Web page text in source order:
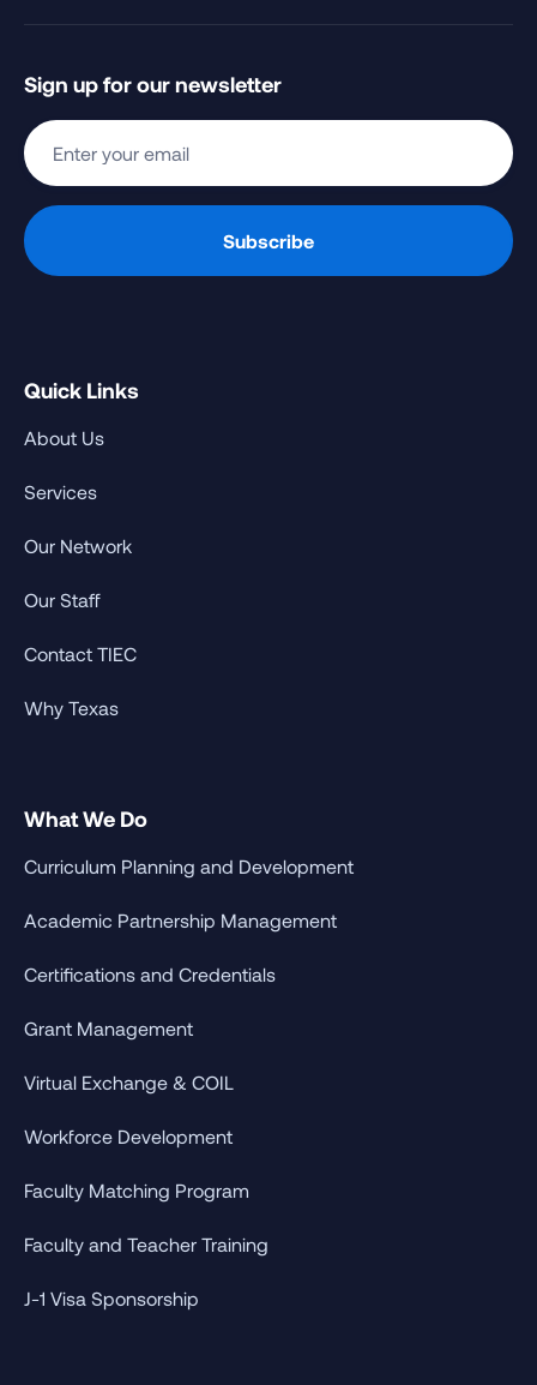
Sign up for our newsletter
Quick Links
About Us
Services
Our Network
Our Staff
Contact TIEC
Why Texas
What We Do
Curriculum Planning and Development
Academic Partnership Management
Certifications and Credentials
Grant Management
Virtual Exchange & COIL
Workforce Development
Faculty Matching Program
Faculty and Teacher Training
J-1 Visa Sponsorship